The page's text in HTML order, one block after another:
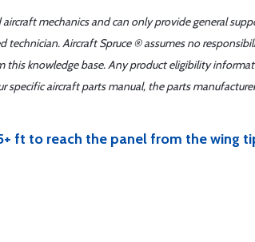
mechanics and can only provide general
Aircraft Spruce ® assumes no
knowledge base. Any product eligibility
specific aircraft parts manual, the parts
ft to reach the panel from the wing